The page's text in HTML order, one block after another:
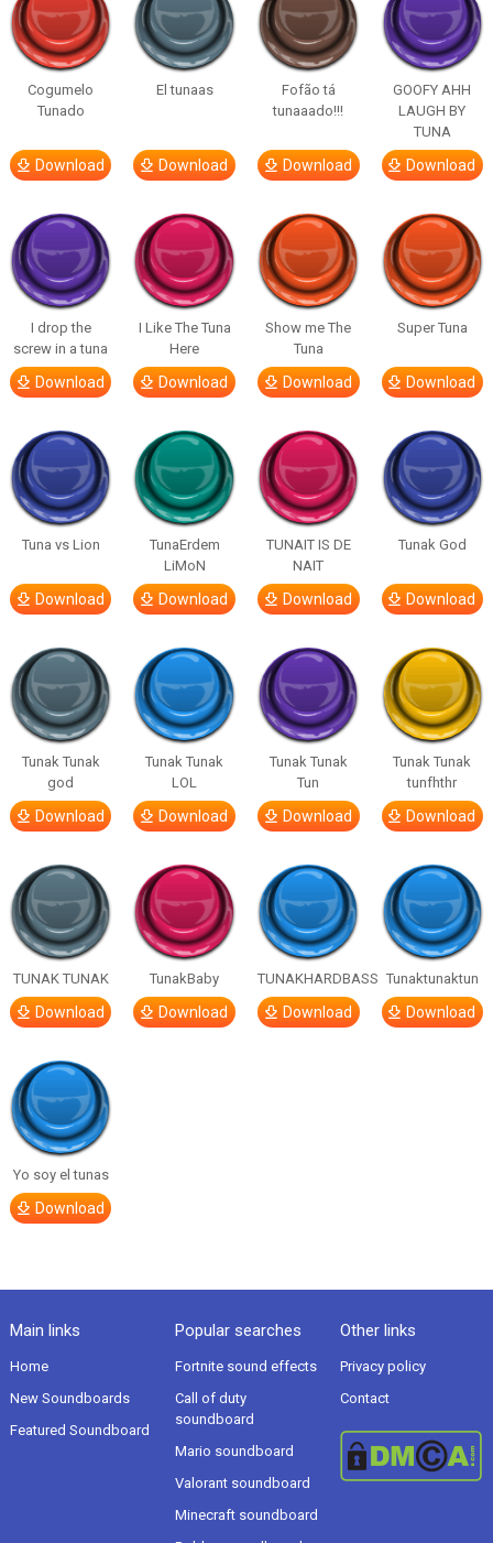
Cogumelo
Tunado
Download
El tunaas
Download
Fofão tá
tunaaado!!!
Download
GOOFY AHH
LAUGH BY
TUNA
Download
I drop the
screw in a tuna
Download
I Like The Tuna
Here
Download
Show me The
Tuna
Download
Super Tuna
Download
Tuna vs Lion
Download
TunaErdem
LiMoN
Download
TUNAIT IS DE
NAIT
Download
Tunak God
Download
Tunak Tunak
god
Download
Tunak Tunak
LOL
Download
Tunak Tunak
Tun
Download
Tunak Tunak
tunfhthr
Download
TUNAK TUNAK
Download
TunakBaby
Download
TUNAKHARDBASS
Download
Tunaktunaktun
Download
Yo soy el tunas
Download
Main links
Home
New Soundboards
Featured Soundboard
Popular searches
Fortnite sound effects
Call of duty
soundboard
Mario soundboard
Valorant soundboard
Minecraft soundboard
Other links
Privacy policy
Contact